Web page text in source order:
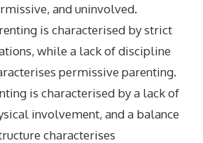
and uninvolved.
is characterised by strict
while a lack of discipline
permissive parenting.
is characterised by a lack of
involvement, and a balance
characterises